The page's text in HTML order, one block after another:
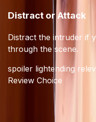
Distract or Attack
Distract the intruder if
through the scene.
spoiler lightending
Review Choice